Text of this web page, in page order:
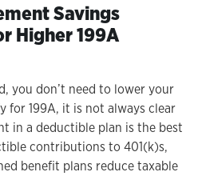
Savings
Higher 199A
you don’t need to lower your
for 199A, it is not always clear
in a deductible plan is the best
contributions to 401(k)s,
benefit plans reduce taxable